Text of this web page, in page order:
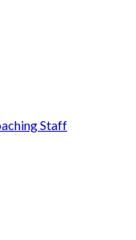
Staff